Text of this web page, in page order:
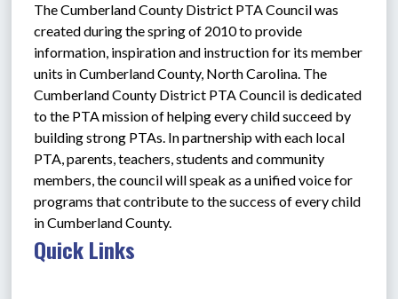
The Cumberland County District PTA Council was
created during the spring of 2010 to provide
information, inspiration and instruction for its member
units in Cumberland County, North Carolina. The
Cumberland County District PTA Council is dedicated
to the PTA mission of helping every child succeed by
building strong PTAs. In partnership with each local
PTA, parents, teachers, students and community
members, the council will speak as a unified voice for
programs that contribute to the success of every child
in Cumberland County.
Quick Links